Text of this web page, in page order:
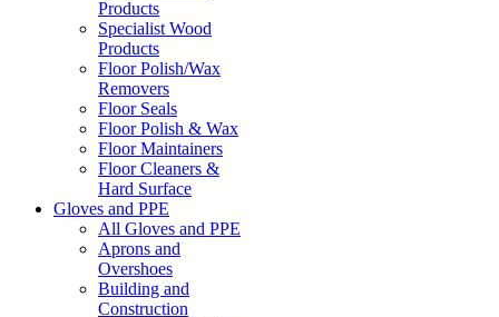
Products
Specialist Wood
Products
Floor Polish/Wax
Removers
Floor Seals
Floor Polish & Wax
Floor Maintainers
Floor Cleaners &
Hard Surface
Gloves and PPE
All Gloves and PPE
Aprons and
Overshoes
Building and
Construction